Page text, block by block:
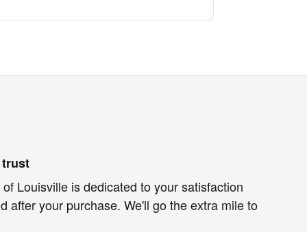
trust
Louisville is dedicated to your satisfaction
after your purchase. We'll go the extra mile to